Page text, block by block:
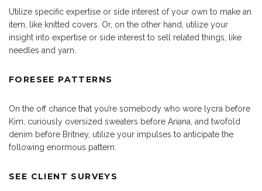
Utilize specific expertise or side interest of your own to make an
item, like knitted covers. Or, on the other hand, utilize your
insight into expertise or side interest to sell related things, like
needles and yarn.
FORESEE PATTERNS
On the off chance that you’re somebody who wore lycra before
Kim, curiously oversized sweaters before Ariana, and twofold
denim before Britney, utilize your impulses to anticipate the
following enormous pattern.
SEE CLIENT SURVEYS